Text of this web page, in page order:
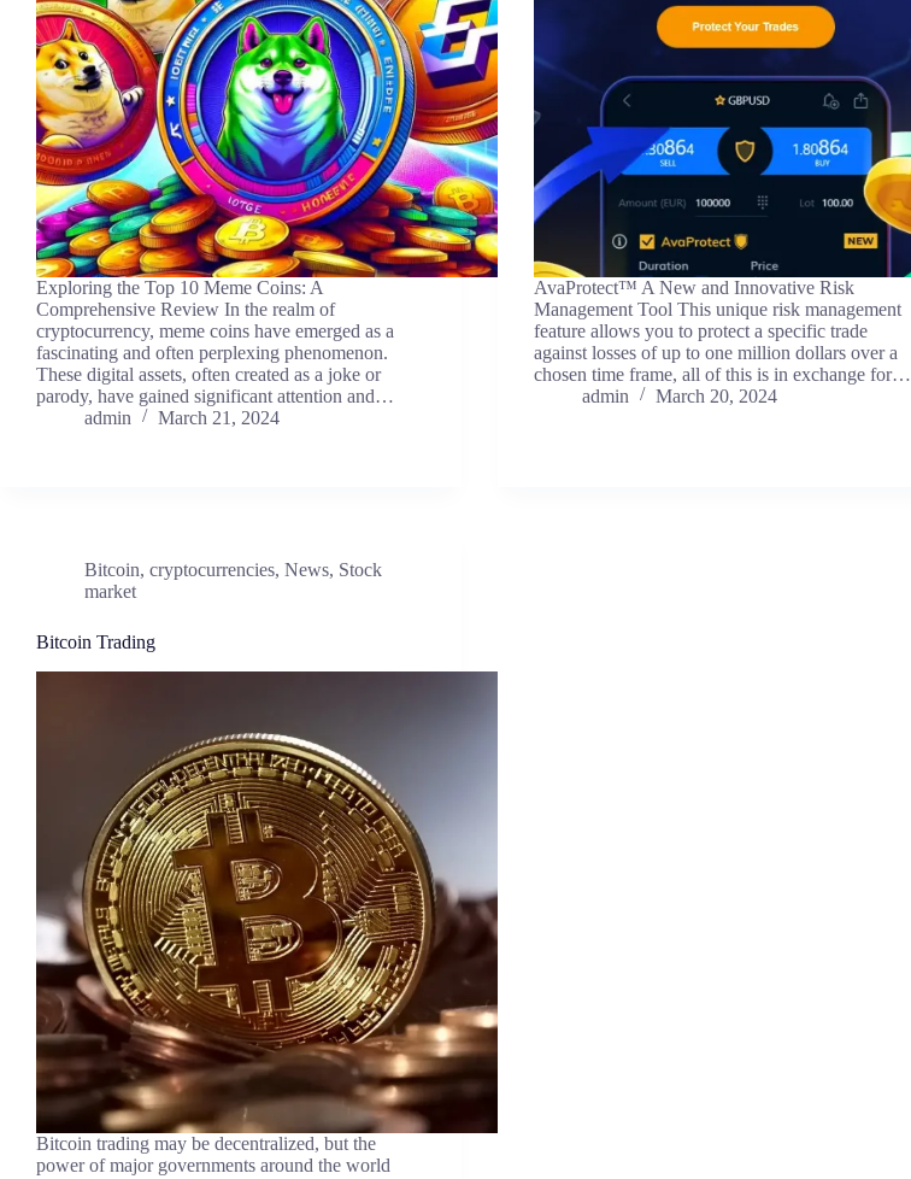
Exploring the Top 10 Meme Coins: A
Comprehensive Review In the realm of
cryptocurrency, meme coins have emerged as a
fascinating and often perplexing phenomenon.
These digital assets, often created as a joke or
parody, have gained significant attention and…
admin
March 21, 2024
AvaProtect™ A New and Innovative Risk
Management Tool This unique risk management
feature allows you to protect a specific trade
against losses of up to one million dollars over a
chosen time frame, all of this is in exchange for…
admin
March 20, 2024
Bitcoin, cryptocurrencies, News, Stock
market
Bitcoin Trading
Bitcoin trading may be decentralized, but the
power of major governments around the world